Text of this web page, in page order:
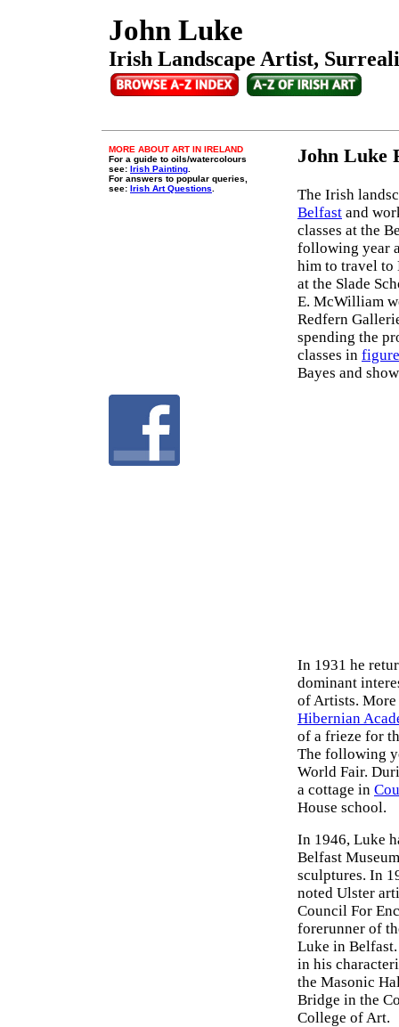
John Luke
Irish Landscape Artist,
MORE ABOUT ART IN IRELAND
For a guide to oils/watercolours
see: Irish Painting
For answers to popular queries,
see: Irish Art Questions
John Luke
The Irish
Belfast and
classes at the
following year
him to travel
at the Slade
E. McWilliam
Redfern
spending the
classes in
Bayes and
In 1931 he
dominant
of Artists.
Hibernian
of a frieze for
The following
World Fair.
a cottage in
House school.
In 1946, Luke
Belfast
sculptures. In
noted Ulster
Council For
forerunner of
Luke in
in his
the Masonic
Bridge in the
College of Art.